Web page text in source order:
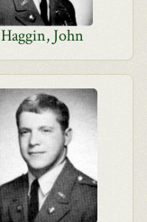
Haggin, John